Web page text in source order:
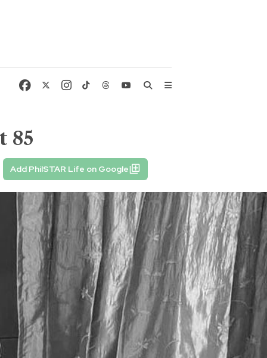
85
Add PhilSTAR Life on Google